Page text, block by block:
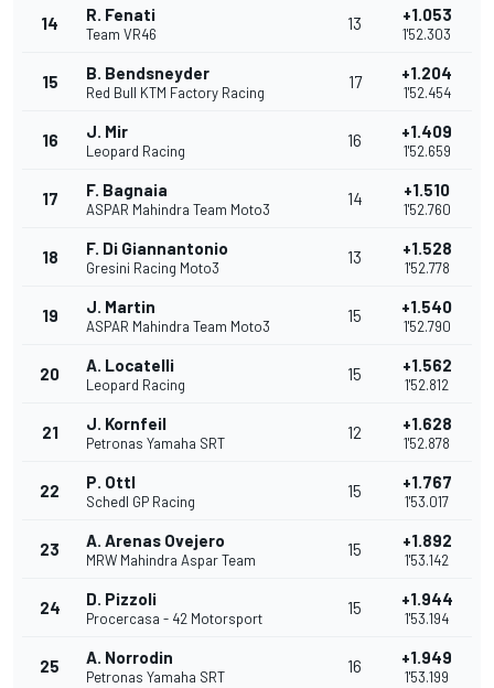
14 R. Fenati
Team VR46
13 +1.053
1'52.303
15 B. Bendsneyder
Red Bull KTM Factory Racing
17 +1.204
1'52.454
16 J. Mir
Leopard Racing
16 +1.409
1'52.659
17 F. Bagnaia
ASPAR Mahindra Team Moto3
14 +1.510
1'52.760
18 F. Di Giannantonio
Gresini Racing Moto3
13 +1.528
1'52.778
19 J. Martin
ASPAR Mahindra Team Moto3
15 +1.540
1'52.790
20 A. Locatelli
Leopard Racing
15 +1.562
1'52.812
21 J. Kornfeil
Petronas Yamaha SRT
12 +1.628
1'52.878
22 P. Ottl
Schedl GP Racing
15 +1.767
1'53.017
23 A. Arenas Ovejero
MRW Mahindra Aspar Team
15 +1.892
1'53.142
24 D. Pizzoli
Procercasa - 42 Motorsport
15 +1.944
1'53.194
25 A. Norrodin
Petronas Yamaha SRT
16 +1.949
1'53.199